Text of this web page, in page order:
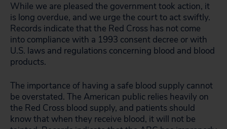
While we are pleased the government took action, it
is long overdue, and we urge the court to act swiftly.
Records indicate that the Red Cross has not come
into compliance with a 1993 consent decree or with
U.S. laws and regulations concerning blood and blood
products.
The importance of having a safe blood supply cannot
be overstated. The American public relies heavily on
the Red Cross blood supply, and patients should
know that when they receive blood, it will not be